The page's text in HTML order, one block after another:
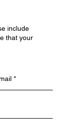
include
that your